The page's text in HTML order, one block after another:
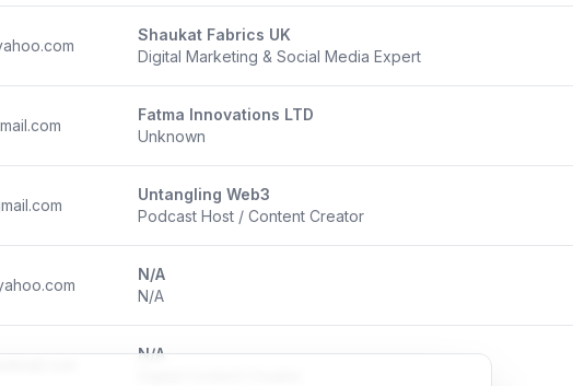
Shaukat Fabrics UK
Digital Marketing & Social Media Expert
Fatma Innovations LTD
Unknown
Untangling Web3
Podcast Host / Content Creator
N/A
N/A
N/A